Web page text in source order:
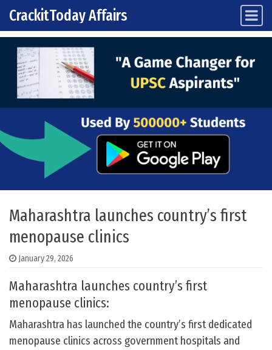
Skip to content
Main Navigation
CrackitToday Affairs
Maharashtra launches country’s first
menopause clinics
January 29, 2026
Maharashtra launches country’s first
menopause clinics:
Maharashtra has launched the country’s first dedicated
menopause clinics across government hospitals and